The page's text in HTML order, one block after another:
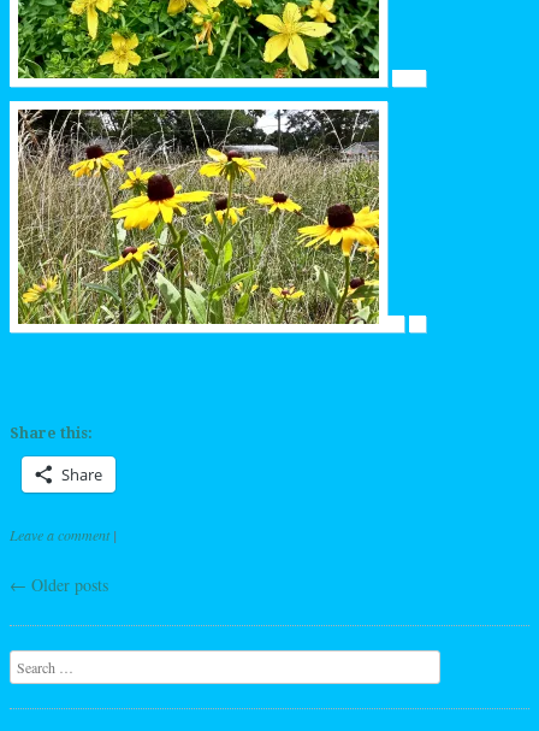
Share this:
Share
Leave a comment |
Post navigation
← Older posts
Search